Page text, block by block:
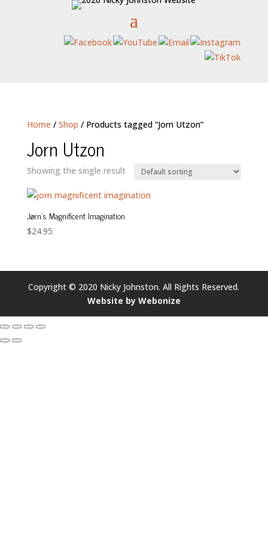
Home / Shop / Products tagged “Jorn Utzon”
Jorn Utzon
Showing the single result
Jørn’s Magnificent Imagination
$24.95
Copyright © 2020 Nicky Johnston. All Rights Reserved.
Website by Webonize